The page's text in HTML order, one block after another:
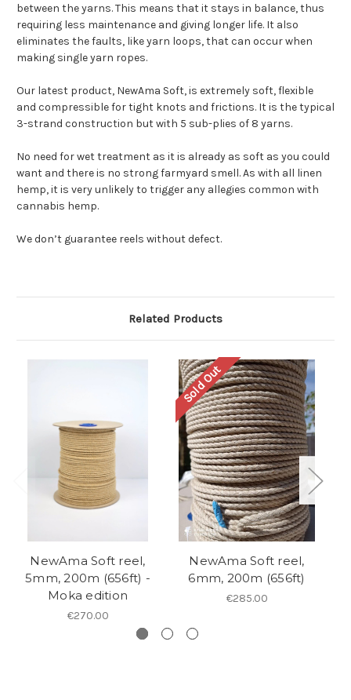
between the yarns. This means that it stays in balance, thus
requiring less maintenance and giving longer life. It also
eliminates the faults, like yarn loops, that can occur when
making single yarn ropes.
Our latest product, NewAma Soft, is extremely soft, flexible
and compressible for tight knots and frictions. It is the typical
3-strand construction but with 5 sub-plies of 8 yarns.
No need for wet treatment as it is already as soft as you could
want and there is no strong farmyard smell. As with all linen
hemp, it is very unlikely to trigger any allegies common with
cannabis hemp.
We don’t guarantee reels without defect.
Related Products
NewAma Soft reel,
5mm, 200m (656ft) -
Moka edition
€270.00
Sold Out
NewAma Soft reel,
6mm, 200m (656ft)
€285.00